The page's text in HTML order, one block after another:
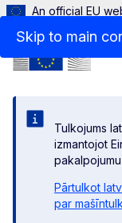
Skip to main
An official EU
Tulkojums
izmantojot
pakalpojumu
Pārtulkot
par
Menu